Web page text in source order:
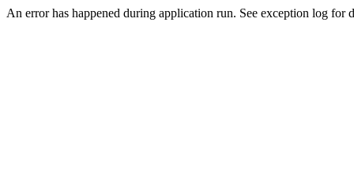
An error has happened during application run. See exception log for